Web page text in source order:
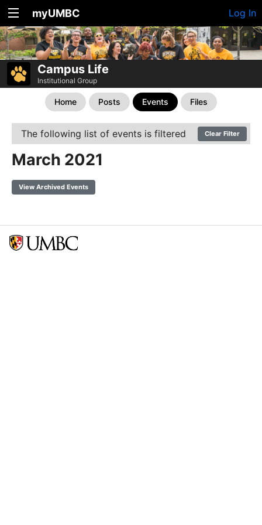
myUMBC Log In
Campus Life
Institutional Group
Home Posts Events Files
The following list of events is filtered Clear Filter
March 2021
View Archived Events